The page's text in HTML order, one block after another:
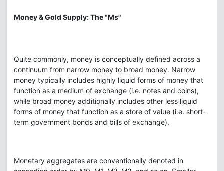
Money & Gold Supply: The "Ms"
Quite commonly, money is conceptually defined across a
continuum from narrow money to broad money. Narrow
money typically includes highly liquid forms of money that
function as a medium of exchange (i.e. notes and coins),
while broad money additionally includes other less liquid
forms of money that function as a store of value (i.e. short-
term government bonds and bills of exchange).
Monetary aggregates are conventionally denoted in